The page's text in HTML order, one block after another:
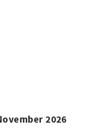
2026